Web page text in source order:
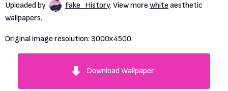
Uploaded by Fake_History. View more white aesthetic
wallpapers.
Original image resolution: 3000x4500
Download Wallpaper